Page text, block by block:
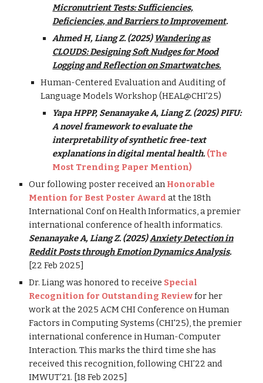
Micronutrient Tests: Sufficiencies,
Deficiencies, and Barriers to Improvement.
Ahmed H, Liang Z. (2025) Wandering as
CLOUDS: Designing Soft Nudges for Mood
Logging and Reflection on Smartwatches.
Human-Centered Evaluation and Auditing of
Language Models Workshop (HEAL@CHI'25)
Yapa HPPP, Senanayake A, Liang Z. (2025) PIFU:
A novel framework to evaluate the
interpretability of synthetic free-text
explanations in digital mental health. (The
Most Trending Paper Mention)
Our following poster received an Honorable
Mention for Best Poster Award at the 18th
International Conf on Health Informatics, a premier
international conference of health informatics.
Senanayake A, Liang Z. (2025)Anxiety Detection in
Reddit Posts through Emotion Dynamics Analysis.
[22 Feb 2025]
Dr. Liang was honored to receive Special
Recognition for Outstanding Reviewfor her
work at the 2025 ACM CHI Conference on Human
Factors in Computing Systems (CHI'25), the premier
international conference in Human-Computer
Interaction. This marks the third time she has
received this recognition, following CHI'22 and
IMWUT'21. [18 Feb 2025]